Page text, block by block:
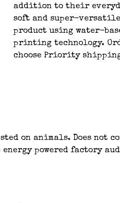
addition to their
soft and super-
product using water-
printing technology.
choose Priority
on animals. Does not
powered factory